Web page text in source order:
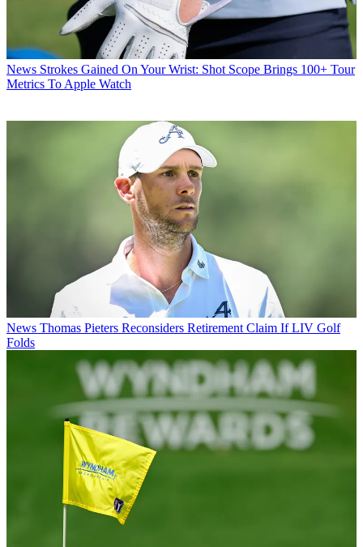
News Strokes Gained On Your Wrist: Shot Scope Brings 100+ Tour
Metrics To Apple Watch
News Thomas Pieters Reconsiders Retirement Claim If LIV Golf
Folds